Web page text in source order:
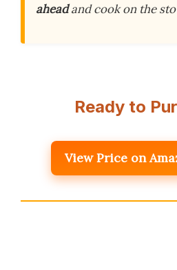
aheadand cook on the
Ready to
View Price on